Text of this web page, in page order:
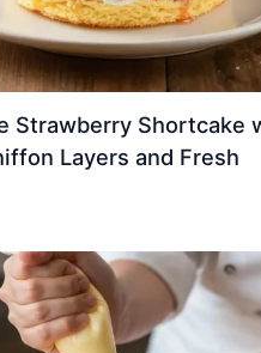
Strawberry Shortcake
Layers and Fresh